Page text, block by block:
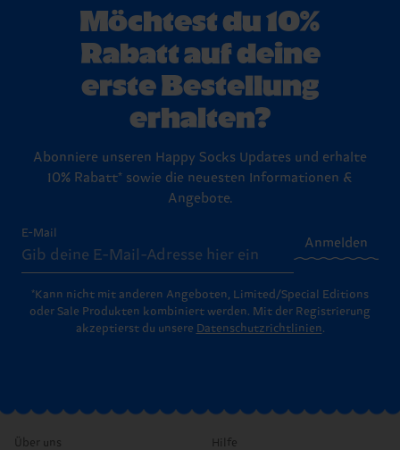
Möchtest du 10%
Rabatt auf deine
erste Bestellung
erhalten?
Abonniere unseren Happy Socks Updates und erhalte
10% Rabatt* sowie die neuesten Informationen &
Angebote.
E-Mail
Anmelden
*Kann nicht mit anderen Angeboten, Limited/Special Editions
oder Sale Produkten kombiniert werden. Mit der Registrierung
akzeptierst du unsere Datenschutzrichtlinien.
Über uns Hilfe